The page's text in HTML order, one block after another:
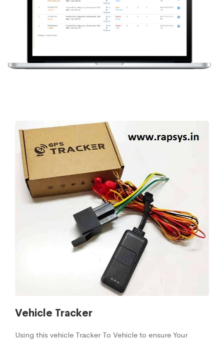
Vehicle Tracker
Using this vehicle Tracker To Vehicle to ensure Your